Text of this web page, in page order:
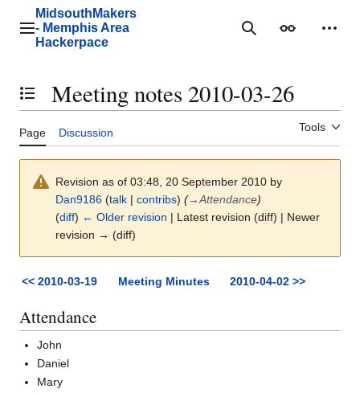
contentMain menu
MidsouthMakers
- Memphis Area
Hackerpace
SearchAppearance
Toggle the table of contents
Meeting notes 2010-03-26
Page Discussion Tools
Revision as of 03:48, 20 September 2010 by
Dan9186 (talk | contribs) (→Attendance)
(diff) ← Older revision | Latest revision (diff) | Newer
revision → (diff)
<< 2010-03-19 Meeting Minutes 2010-04-02 >>
Attendance
John
Daniel
Mary